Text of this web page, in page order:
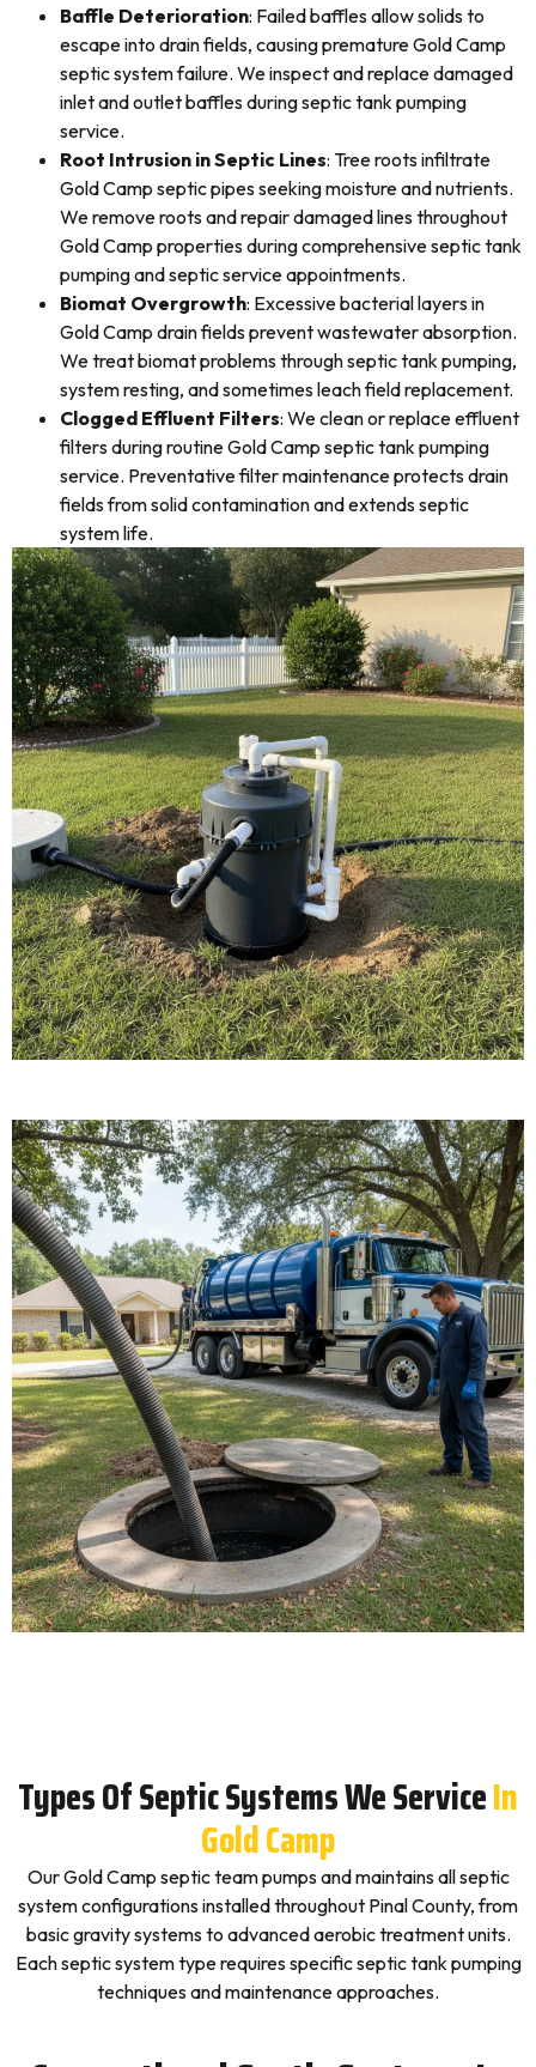
Baffle Deterioration: Failed baffles allow solids to
escape into drain fields, causing premature Gold Camp
septic system failure. We inspect and replace damaged
inlet and outlet baffles during septic tank pumping
service.
Root Intrusion in Septic Lines: Tree roots infiltrate
Gold Camp septic pipes seeking moisture and nutrients.
We remove roots and repair damaged lines throughout
Gold Camp properties during comprehensive septic tank
pumping and septic service appointments.
Biomat Overgrowth: Excessive bacterial layers in
Gold Camp drain fields prevent wastewater absorption.
We treat biomat problems through septic tank pumping,
system resting, and sometimes leach field replacement.
Clogged Effluent Filters: We clean or replace effluent
filters during routine Gold Camp septic tank pumping
service. Preventative filter maintenance protects drain
fields from solid contamination and extends septic
system life.
Types Of Septic Systems We ServiceIn
Gold Camp
Our Gold Camp septic team pumps and maintains all septic
system configurations installed throughout Pinal County, from
basic gravity systems to advanced aerobic treatment units.
Each septic system type requires specific septic tank pumping
techniques and maintenance approaches.